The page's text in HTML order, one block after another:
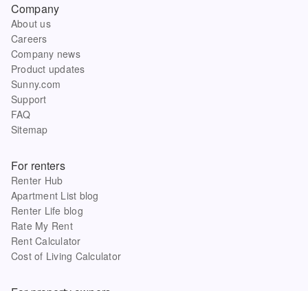
Company
About us
Careers
Company news
Product updates
Sunny.com
Support
FAQ
Sitemap
For renters
Renter Hub
Apartment List blog
Renter Life blog
Rate My Rent
Rent Calculator
Cost of Living Calculator